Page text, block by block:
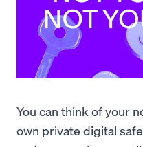
You can think of your
own private digital